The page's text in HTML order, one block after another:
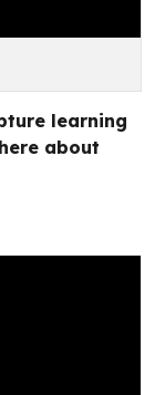
learning
about